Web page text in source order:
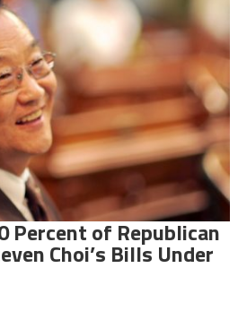
Percent of Republican
Choi’s Bills Under